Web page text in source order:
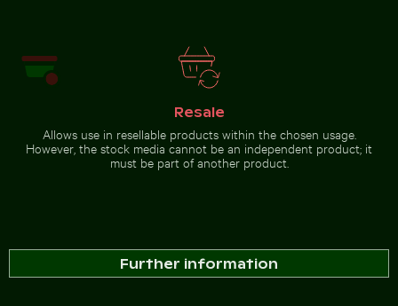
Resale
Allows use in resellable products within the chosen usage.
However, the stock media cannot be an independent product; it
must be part of another product.
Further information